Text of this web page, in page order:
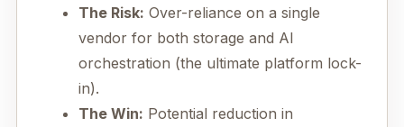
The Risk: Over-reliance on a single
vendor for both storage and AI
orchestration (the ultimate platform lock-
in).
The Win: Potential reduction in